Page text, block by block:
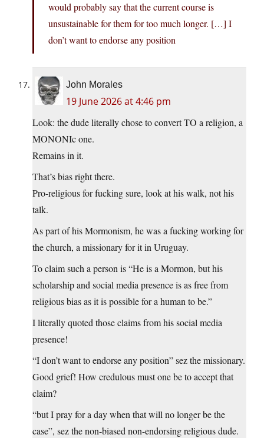
would probably say that the current course is
unsustainable for them for too much longer. […] I
don’t want to endorse any position
John Morales
19 June 2026 at 4:46 pm
Look: the dude literally chose to convert TO a religion, a
MONONIc one.
Remains in it.
That’s bias right there.
Pro-religious for fucking sure, look at his walk, not his
talk.
As part of his Mormonism, he was a fucking working for
the church, a missionary for it in Uruguay.
To claim such a person is “He is a Mormon, but his
scholarship and social media presence is as free from
religious bias as it is possible for a human to be.”
I literally quoted those claims from his social media
presence!
“I don’t want to endorse any position” sez the missionary.
Good grief! How credulous must one be to accept that
claim?
“but I pray for a day when that will no longer be the
case”, sez the non-biased non-endorsing religious dude.